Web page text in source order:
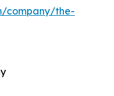
company/the-